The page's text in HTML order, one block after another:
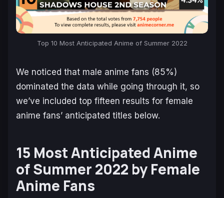
Top 10 Most Anticipated Anime of Summer 2022
We noticed that male anime fans (85%)
dominated the data while going through it, so
we’ve included top fifteen results for female
anime fans’ anticipated titles below.
15 Most Anticipated Anime
of Summer 2022 by Female
Anime Fans